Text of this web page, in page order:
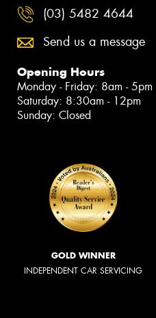
(03) 5482 4644
Send us a message
Opening Hours
Monday - Friday: 8am - 5pm
Saturday: 8:30am - 12pm
Sunday: Closed
GOLD WINNER
INDEPENDENT CAR SERVICING